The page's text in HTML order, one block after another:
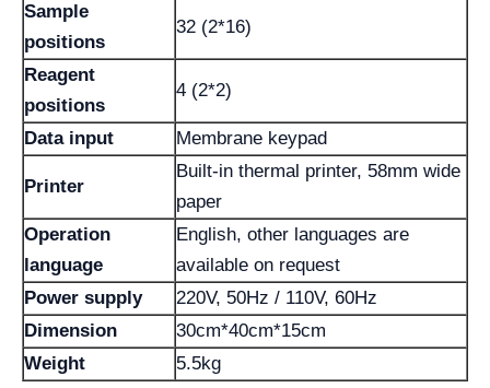
Sample
positions
32 (2*16)
Reagent
positions
4 (2*2)
Data input Membrane keypad
Printer
Built-in thermal printer, 58mm wide
paper
Operation
language
English, other languages are
available on request
Power supply
220V, 50Hz / 110V, 60Hz
Dimension
30cm*40cm*15cm
Weight
5.5kg